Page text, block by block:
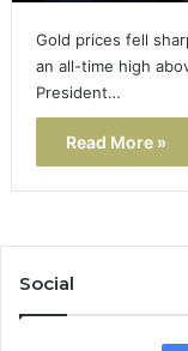
Gold prices fell
an all-time high
President…
Read More »
Social